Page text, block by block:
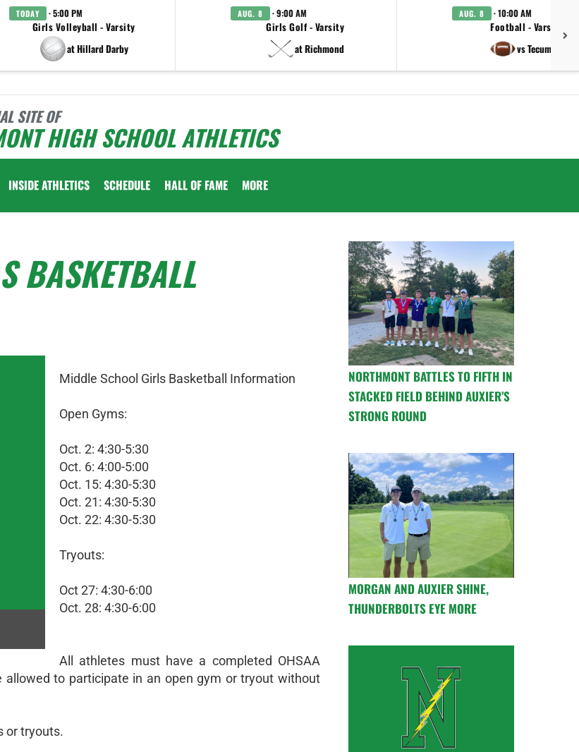
TODAY · 5:00 PM
Girls Volleyball - Varsity
at Hillard Darby
AUG. 8 · 9:00 AM
Girls Golf - Varsity
at Richmond
AUG. 8 · 10:00 AM
Football - Varsity
vs Tecumseh
SITE OF
HIGH SCHOOL ATHLETICS
INSIDE ATHLETICS SCHEDULE HALL OF FAME MORE
BASKETBALL
Middle School Girls Basketball Information
Open Gyms:
Oct. 2: 4:30-5:30
Oct. 6: 4:00-5:00
Oct. 15: 4:30-5:30
Oct. 21: 4:30-5:30
Oct. 22: 4:30-5:30
Tryouts:
Oct 27: 4:30-6:00
Oct. 28: 4:30-6:00
All athletes must have a completed OHSAA
to participate in an open gym or tryout without
or tryouts.
NORTHMONT BATTLES TO FIFTH IN
STACKED FIELD BEHIND AUXIER’S
STRONG ROUND
MORGAN AND AUXIER SHINE,
THUNDERBOLTS EYE MORE